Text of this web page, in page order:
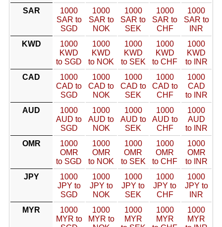
SAR
1000
SAR to
SGD
1000
SAR to
NOK
1000
SAR to
SEK
1000
SAR to
CHF
1000
SAR to
INR
KWD
1000
KWD
to SGD
1000
KWD
to NOK
1000
KWD
to SEK
1000
KWD
to CHF
1000
KWD
to INR
CAD
1000
CAD to
SGD
1000
CAD to
NOK
1000
CAD to
SEK
1000
CAD to
CHF
1000
CAD
to INR
AUD
1000
AUD to
SGD
1000
AUD to
NOK
1000
AUD to
SEK
1000
AUD to
CHF
1000
AUD
to INR
OMR
1000
OMR
to SGD
1000
OMR
to NOK
1000
OMR
to SEK
1000
OMR
to CHF
1000
OMR
to INR
JPY
1000
JPY to
SGD
1000
JPY to
NOK
1000
JPY to
SEK
1000
JPY to
CHF
1000
JPY to
INR
MYR
1000
MYR to
1000
MYR to
1000
MYR
1000
MYR
1000
MYR